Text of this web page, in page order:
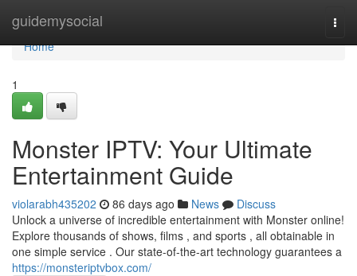
guidemysocial
Home
Home
1
Monster IPTV: Your Ultimate
Entertainment Guide
violarabh435202 86 days ago News
Discuss
Unlock a universe of incredible entertainment with Monster online!
Explore thousands of shows, films , and sports , all obtainable in
one simple service . Our state-of-the-art technology guarantees a
https://monsteriptvbox.com/